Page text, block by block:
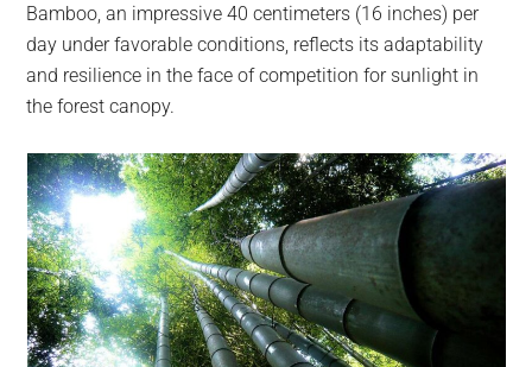
Bamboo, an impressive 40 centimeters (16 inches) per
day under favorable conditions, reflects its adaptability
and resilience in the face of competition for sunlight in
the forest canopy.